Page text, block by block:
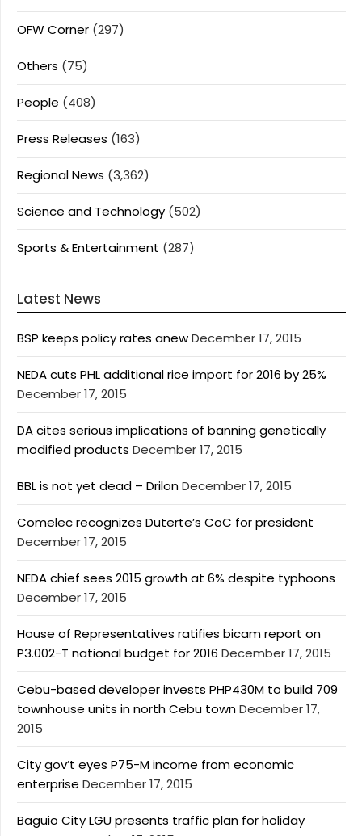
OFW Corner (297)
Others (75)
People (408)
Press Releases (163)
Regional News (3,362)
Science and Technology (502)
Sports & Entertainment (287)
Latest News
BSP keeps policy rates anewDecember 17, 2015
NEDA cuts PHL additional rice import for 2016 by 25%
December 17, 2015
DA cites serious implications of banning genetically
modified products December 17, 2015
BBL is not yet dead – DrilonDecember 17, 2015
Comelec recognizes Duterte’s CoC for president
December 17, 2015
NEDA chief sees 2015 growth at 6% despite typhoons
December 17, 2015
House of Representatives ratifies bicam report on
P3.002-T national budget for 2016 December 17, 2015
Cebu-based developer invests PHP430M to build 709
townhouse units in north Cebu townDecember 17,
2015
City gov’t eyes P75-M income from economic
enterprise December 17, 2015
Baguio City LGU presents traffic plan for holiday